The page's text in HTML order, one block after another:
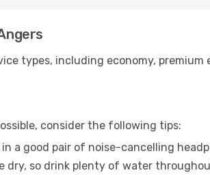
types, including economy,
consider the following tips:
a good pair of noise-cancelling
dry, so drink plenty of water